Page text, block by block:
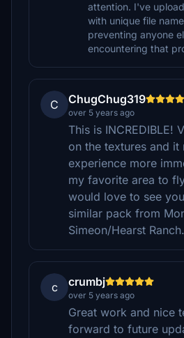
attention. I've
with unique file
preventing anyone
encountering that
C ChugChug319
over 5 years ago
This is INCREDIBLE!
on the textures and it
experience more
my favorite area to
would love to see
similar pack from
Simeon/Hearst Ranch.
c crumbj
over 5 years ago
Great work and nice
forward to future